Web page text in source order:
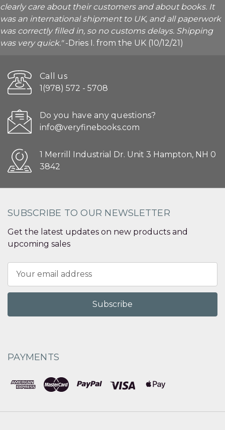
clearly care about their customers and about books. It
was an international shipment to UK, and all paperwork
was correctly filled in, so no customs delays. Shipping
was very quick."-Dries I. from the UK (10/12/21)
Call us
1(978) 572 - 5708
Do you have any questions?
info@veryfinebooks.com
1 Merrill Industrial Dr. Unit 3 Hampton, NH 0
3842
SUBSCRIBE TO OUR NEWSLETTER
Get the latest updates on new products and
upcoming sales
Address
PAYMENTS